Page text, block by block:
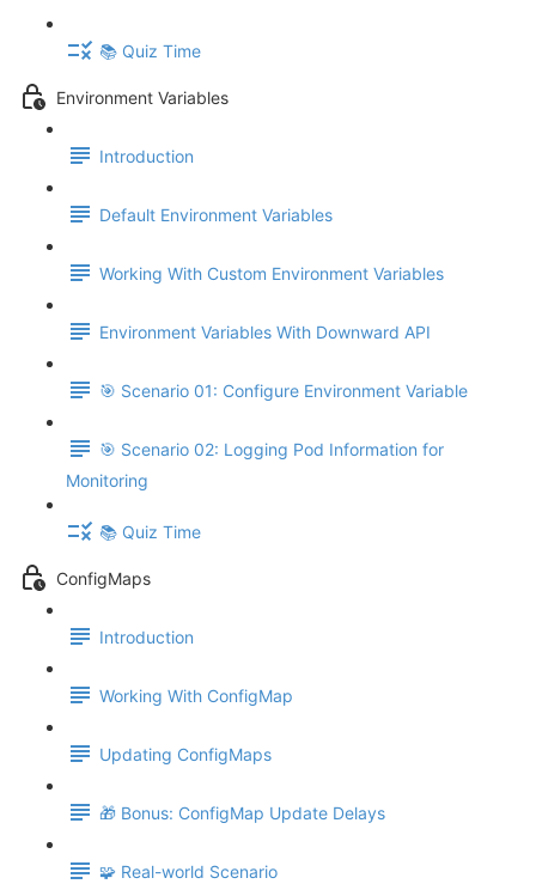
📚 Quiz Time
Environment Variables
Introduction
Default Environment Variables
Working With Custom Environment Variables
Environment Variables With Downward API
🎯 Scenario 01: Configure Environment Variable
🎯 Scenario 02: Logging Pod Information for
Monitoring
📚 Quiz Time
ConfigMaps
Introduction
Working With ConfigMap
Updating ConfigMaps
🎁 Bonus: ConfigMap Update Delays
🧩 Real-world Scenario